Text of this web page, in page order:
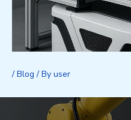
/ Blog / By user